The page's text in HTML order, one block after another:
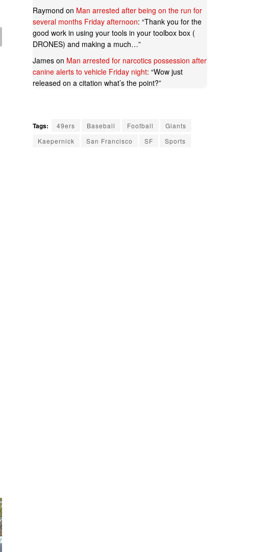
Raymond on Man arrested after being on the run for
several months Friday afternoon: “Thank you for the
good work in using your tools in your toolbox box (
DRONES) and making a much…”
Jameson Man arrested for narcotics possession after
canine alerts to vehicle Friday night: “Wow just
released on a citation what’s the point?”
Tags: 49ers Baseball Football
Giants
Kaepernick
San Francisco SF Sports